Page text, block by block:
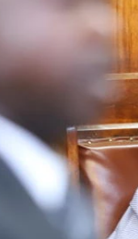
News
Scandals
Gossip
Sports